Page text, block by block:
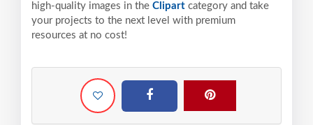
high-quality images in the Clipart category and take
your projects to the next level with premium
resources at no cost!